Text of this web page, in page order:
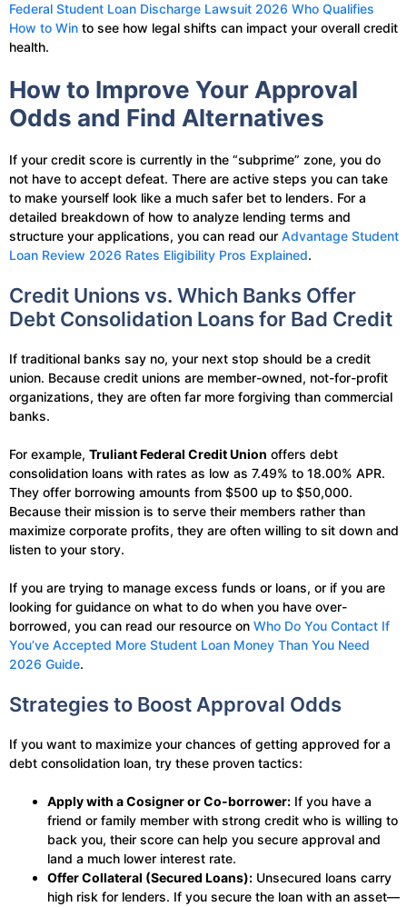
Federal Student Loan Discharge Lawsuit 2026 Who Qualifies
How to Win to see how legal shifts can impact your overall credit
health.
How to Improve Your Approval
Odds and Find Alternatives
If your credit score is currently in the “subprime” zone, you do
not have to accept defeat. There are active steps you can take
to make yourself look like a much safer bet to lenders. For a
detailed breakdown of how to analyze lending terms and
structure your applications, you can read our Advantage Student
Loan Review 2026 Rates Eligibility Pros Explained.
Credit Unions vs. Which Banks Offer
Debt Consolidation Loans for Bad Credit
If traditional banks say no, your next stop should be a credit
union. Because credit unions are member-owned, not-for-profit
organizations, they are often far more forgiving than commercial
banks.
For example, Truliant Federal Credit Union offers debt
consolidation loans with rates as low as 7.49% to 18.00% APR.
They offer borrowing amounts from $500 up to $50,000.
Because their mission is to serve their members rather than
maximize corporate profits, they are often willing to sit down and
listen to your story.
If you are trying to manage excess funds or loans, or if you are
looking for guidance on what to do when you have over-
borrowed, you can read our resource on Who Do You Contact If
You’ve Accepted More Student Loan Money Than You Need
2026 Guide.
Strategies to Boost Approval Odds
If you want to maximize your chances of getting approved for a
debt consolidation loan, try these proven tactics:
Apply with a Cosigner or Co-borrower: If you have a
friend or family member with strong credit who is willing to
back you, their score can help you secure approval and
land a much lower interest rate.
Offer Collateral (Secured Loans): Unsecured loans carry
high risk for lenders. If you secure the loan with an asset—